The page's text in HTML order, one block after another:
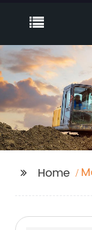
Home